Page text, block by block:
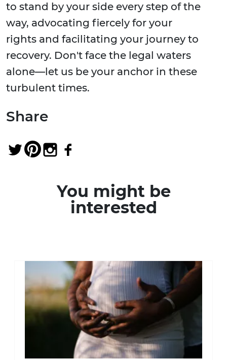
to stand by your side every step of the
way, advocating fiercely for your
rights and facilitating your journey to
recovery. Don't face the legal waters
alone—let us be your anchor in these
turbulent times.
Share
You might be
interested